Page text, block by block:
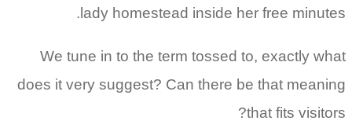
lady homestead inside her free minutes.
We tune in to the term tossed to, exactly what
does it very suggest? Can there be that meaning
that fits visitors?